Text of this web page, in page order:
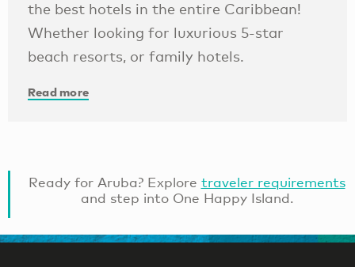
the best hotels in the entire Caribbean!
Whether looking for luxurious 5-star
beach resorts, or family hotels.
Read more
Ready for Aruba? Explore traveler requirements
and step into One Happy Island.